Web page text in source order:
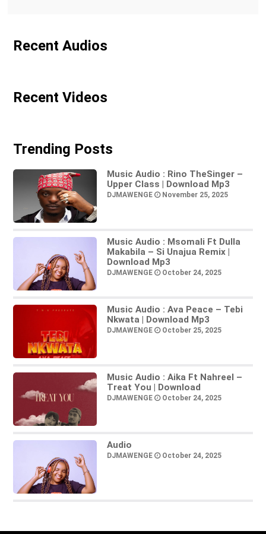
Recent Audios
Recent Videos
Trending Posts
Music Audio : Rino TheSinger –
Upper Class | Download Mp3
DJMAWENGE November 25, 2025
Music Audio : Msomali Ft Dulla
Makabila – Si Unajua Remix |
Download Mp3
DJMAWENGE October 24, 2025
Music Audio : Ava Peace – Tebi
Nkwata | Download Mp3
DJMAWENGE October 25, 2025
Music Audio : Aika Ft Nahreel –
Treat You | Download
DJMAWENGE October 24, 2025
Audio
DJMAWENGE October 24, 2025